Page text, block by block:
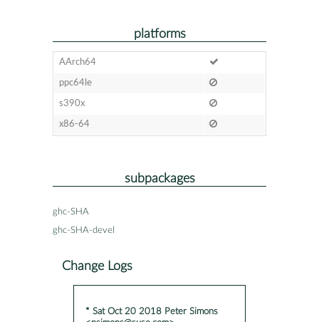
platforms
AArch64
ppc64le
s390x
x86-64
subpackages
ghc-SHA
ghc-SHA-devel
Change Logs
* Sat Oct 20 2018 Peter Simons